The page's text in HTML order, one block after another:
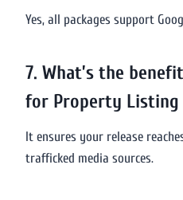
Yes, all packages support
7. What’s the
for Property Listing
It ensures your release
trafficked media sources.